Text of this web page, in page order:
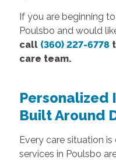
If you are beginning
Poulsbo and would
call (360) 227-6778
care team.
Personalized
Built Around
Every care situation
services in Poulsbo